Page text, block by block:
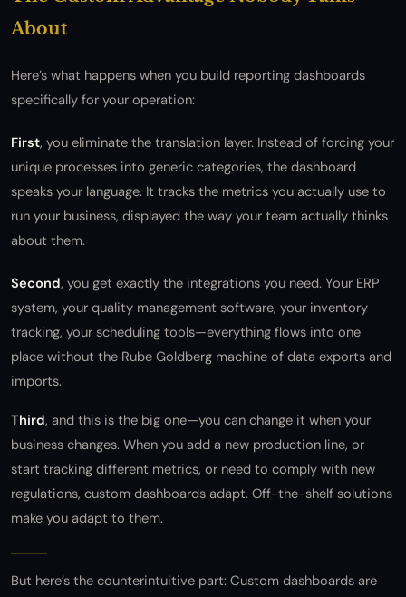
About
Here’s what happens when you build reporting dashboards
specifically for your operation:
First, you eliminate the translation layer. Instead of forcing your
unique processes into generic categories, the dashboard
speaks your language. It tracks the metrics you actually use to
run your business, displayed the way your team actually thinks
about them.
Second, you get exactly the integrations you need. Your ERP
system, your quality management software, your inventory
tracking, your scheduling tools—everything flows into one
place without the Rube Goldberg machine of data exports and
imports.
Third, and this is the big one—you can change it when your
business changes. When you add a new production line, or
start tracking different metrics, or need to comply with new
regulations, custom dashboards adapt. Off-the-shelf solutions
make you adapt to them.
But here’s the counterintuitive part: Custom dashboards are